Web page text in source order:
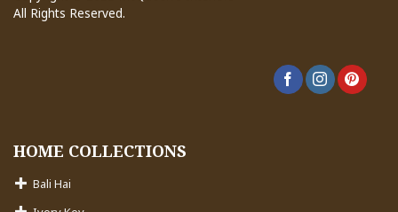
All Rights Reserved.
HOME COLLECTIONS
Bali Hai